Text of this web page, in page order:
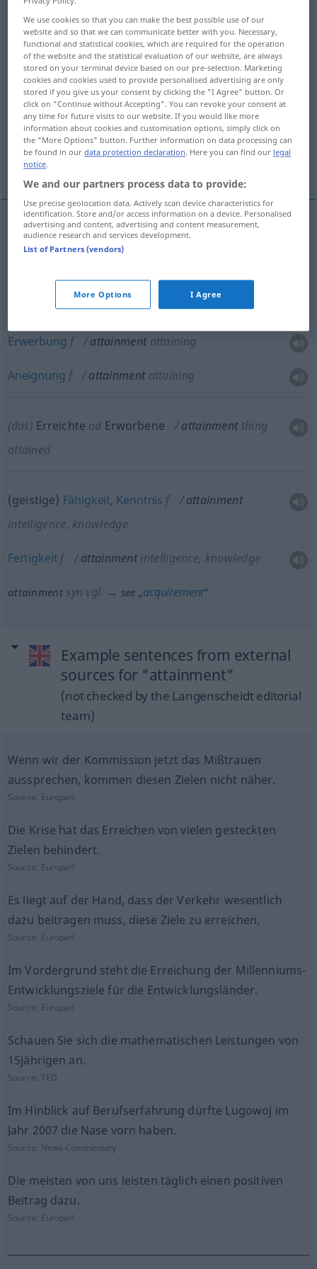
Overview of all translations
(For more details, click/tap on the translation)
Erreichung, Erzielung, Erringung, Erwerbung,
Aneignung
Erreichte Erworbene
geistige Fähigkeit, Kenntnis, Fertigkeit
Erreichungf attainmentattaining
Erringungf attainmentattaining
Erwerbung f attainment attaining
Aneignung f attainment attaining
(das) Erreichte od Erworbene attainment thing
attained
(geistige) Fähigkeit, Kenntnis f
attainment
intelligence, knowledge
Fertigkeit f attainment intelligence, knowledge
attainment syn vgl. → see „acquirement“
Example sentences from external
sources for "attainment"
(not checked by the Langenscheidt editorial
team)
Wenn wir der Kommission jetzt das Mißtrauen
aussprechen, kommen diesen Zielen nicht näher.
Source: Europarl
Die Krise hat das Erreichen von vielen gesteckten
Zielen behindert.
Source: Europarl
Es liegt auf der Hand, dass der Verkehr wesentlich
dazu beitragen muss, diese Ziele zu erreichen.
Source: Europarl
Im Vordergrund steht die Erreichung der Millenniums-
Entwicklungsziele für die Entwicklungsländer.
Source: Europarl
Schauen Sie sich die mathematischen Leistungen von
15jährigen an.
Source:TED
Im Hinblick auf Berufserfahrung dürfte Lugowoj im
Jahr 2007 die Nase vorn haben.
Source: News-Commentary
Die meisten von uns leisten täglich einen positiven
Beitrag dazu.
Source: Europarl
We use cookies so that you can make the best possible use of our
website and so that we can communicate better with you. Necessary,
functional and statistical cookies, which are required for the operation
of the website and the statistical evaluation of our website, are always
stored on your terminal device based on our pre-selection. Marketing
cookies and cookies used to provide personalised advertising are only
stored if you give us your consent by clicking the "I Agree" button. Or
click on "Continue without Accepting". You can revoke your consent at
any time for future visits to our website. If you would like more
information about cookies and customisation options, simply click on
the "More Options" button. Further information on data processing can
be found in ourdata protection declaration. Here you can find our legal
notice.
We and our partners process data to provide:
Use precise geolocation data. Actively scan device characteristics for
identification. Store and/or access information on a device. Personalised
advertising and content, advertising and content measurement,
audience research and services development.
List of Partners (vendors)
More Options I Agree